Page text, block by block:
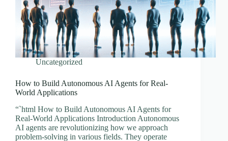
Uncategorized
How to Build Autonomous AI Agents for Real-
World Applications
“`html How to Build Autonomous AI Agents for
Real-World Applications Introduction Autonomous
AI agents are revolutionizing how we approach
problem-solving in various fields. They operate